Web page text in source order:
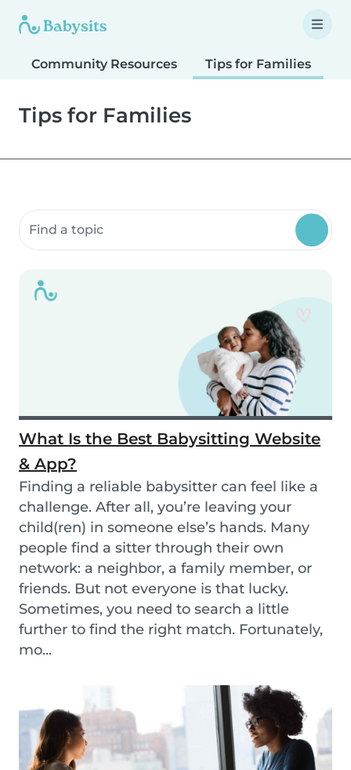
Community Resources Tips for Families
Tips for Families
Search community resources
What Is the Best Babysitting Website
& App?
Finding a reliable babysitter can feel like a
challenge. After all, you’re leaving your
child(ren) in someone else’s hands. Many
people find a sitter through their own
network: a neighbor, a family member, or
friends. But not everyone is that lucky.
Sometimes, you need to search a little
further to find the right match. Fortunately,
mo...